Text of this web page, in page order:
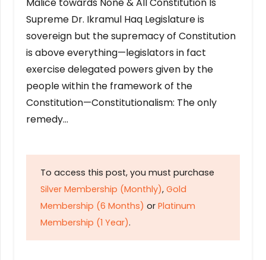
Malice towards None & All Constitution Is
Supreme Dr. Ikramul Haq Legislature is
sovereign but the supremacy of Constitution
is above everything—legislators in fact
exercise delegated powers given by the
people within the framework of the
Constitution—Constitutionalism: The only
remedy…
To access this post, you must purchase
Silver Membership (Monthly), Gold
Membership (6 Months) or Platinum
Membership (1 Year).